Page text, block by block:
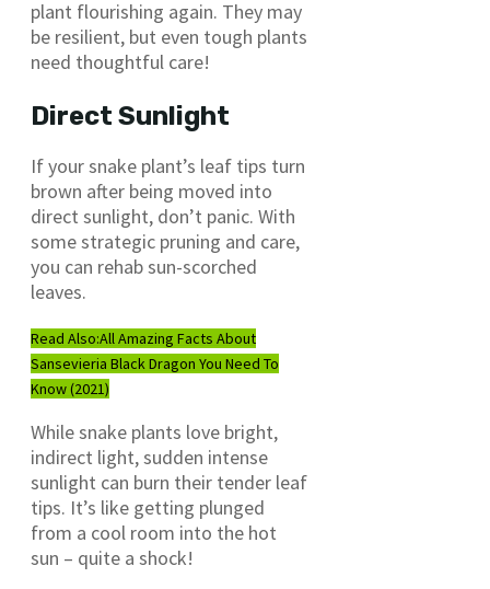
plant flourishing again. They may
be resilient, but even tough plants
need thoughtful care!
Direct Sunlight
If your snake plant’s leaf tips turn
brown after being moved into
direct sunlight, don’t panic. With
some strategic pruning and care,
you can rehab sun-scorched
leaves.
Read Also:All Amazing Facts About
Sansevieria Black Dragon You Need To
Know (2021)
While snake plants love bright,
indirect light, sudden intense
sunlight can burn their tender leaf
tips. It’s like getting plunged
from a cool room into the hot
sun – quite a shock!